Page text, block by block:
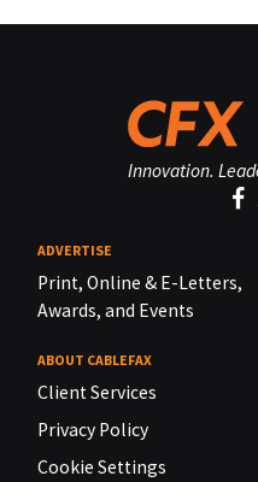
Innovation.
ADVERTISE
Print, Online & E-Letters,
Awards, and Events
ABOUT CABLEFAX
Client Services
Privacy Policy
Cookie Settings